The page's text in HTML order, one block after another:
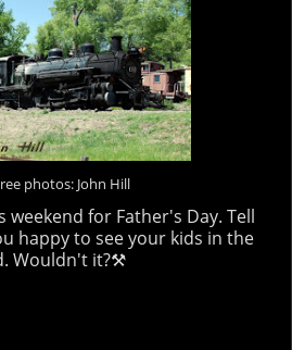
photos: John Hill
for Father's Day. Tell
happy to see your kids in the
Wouldn't it?⚒